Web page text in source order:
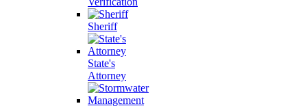
Sheriff
State's
Attorney